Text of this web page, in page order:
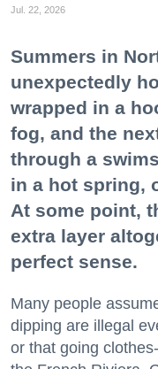
Jul. 22, 2026
Summers in
unexpectedly
wrapped in a
fog, and the
through a
in a hot spring,
At some point,
extra layer
perfect sense.
Many people
dipping are illegal
or that going